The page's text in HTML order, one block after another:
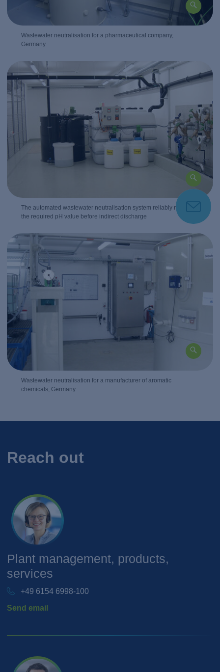
Wastewater neutralisation for a pharmaceutical company,
Germany
The automated wastewater neutralisation system reliably regulates
the required pH value before indirect discharge
Wastewater neutralisation for a manufacturer of aromatic
chemicals, Germany
Reach out
Plant management, products,
services
+49 6154 6998-100
Send email